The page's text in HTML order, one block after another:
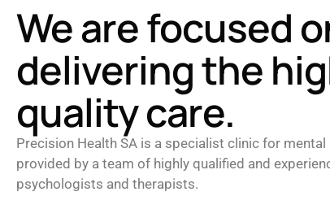
We are focused
delivering the
quality care.
Precision Health SA is a specialist clinic for
provided by a team of highly qualified and
psychologists and therapists.